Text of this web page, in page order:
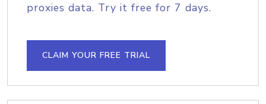
proxies data. Try it free for 7 days.
CLAIM YOUR FREE TRIAL